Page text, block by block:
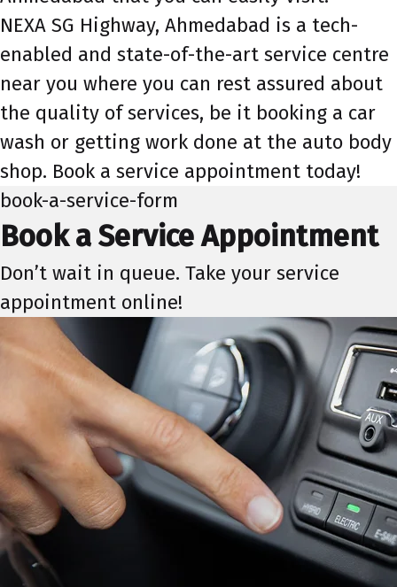
NEXA SG Highway, Ahmedabad is a tech-
enabled and state-of-the-art service centre
near you where you can rest assured about
the quality of services, be it booking a car
wash or getting work done at the auto body
shop. Book a service appointment today!
book-a-service-form
Book a Service Appointment
Don’t wait in queue. Take your service
appointment online!